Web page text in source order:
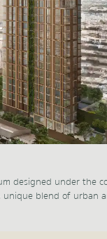
designed under the
unique blend of urban